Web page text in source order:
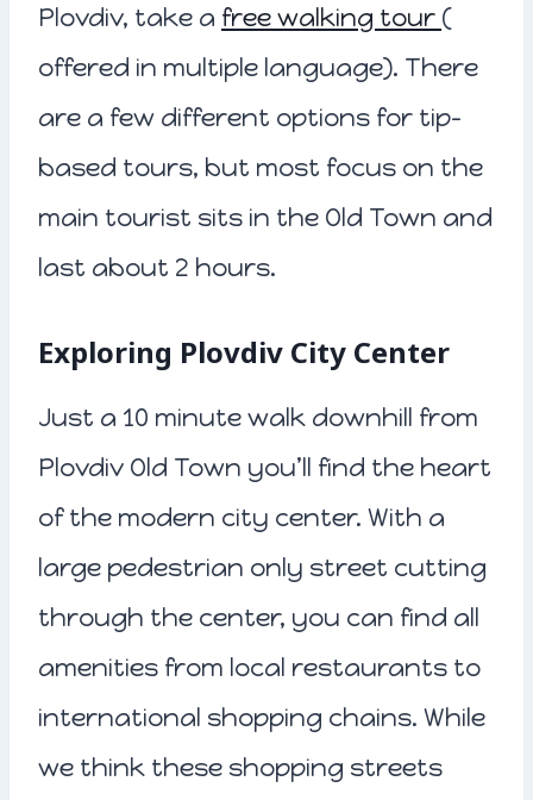
Plovdiv, take a free walking tour (
offered in multiple language). There
are a few different options for tip-
based tours, but most focus on the
main tourist sits in the Old Town and
last about 2 hours.
Exploring Plovdiv City Center
Just a 10 minute walk downhill from
Plovdiv Old Town you’ll find the heart
of the modern city center. With a
large pedestrian only street cutting
through the center, you can find all
amenities from local restaurants to
international shopping chains. While
we think these shopping streets